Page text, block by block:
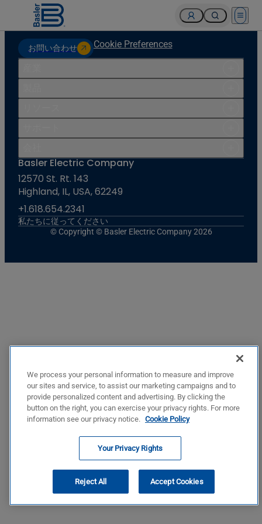
Open
お問い合わせ Cookie Preferences
Basler Electric Company
12570 St. Rt. 143
Highland, IL, USA, 62249
+1.618.654.2341
私たちに従ってください
© Copyright © Basler Electric Company 2026
We process your personal information to measure and improve
our sites and service, to assist our marketing campaigns and to
provide personalized content and advertising. By clicking the
button on the right, you can exercise your privacy rights. For more
information see our privacy notice. Cookie Policy
Your Privacy Rights
Reject All Accept Cookies